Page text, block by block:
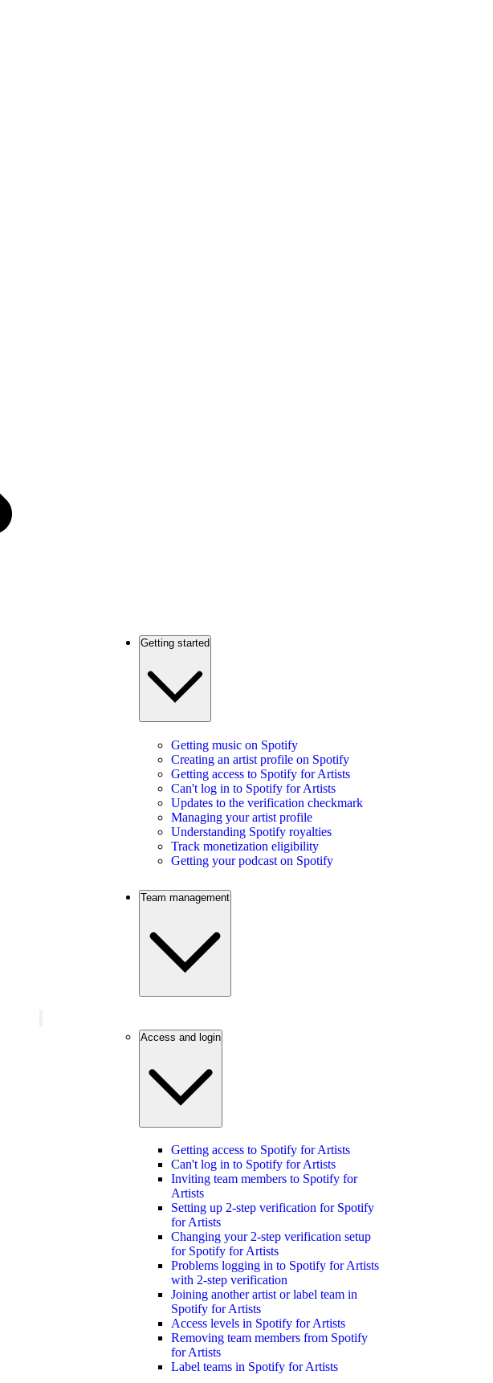
Getting started
Getting music on Spotify
Creating an artist profile on Spotify
Getting access to Spotify for Artists
Can't log in to Spotify for Artists
Updates to the verification checkmark
Managing your artist profile
Understanding Spotify royalties
Track monetization eligibility
Getting your podcast on Spotify
Team management
Access and login
Getting access to Spotify for Artists
Can't log in to Spotify for Artists
Inviting team members to Spotify for
Artists
Setting up 2-step verification for Spotify
for Artists
Changing your 2-step verification setup
for Spotify for Artists
Problems logging in to Spotify for Artists
with 2-step verification
Joining another artist or label team in
Spotify for Artists
Access levels in Spotify for Artists
Removing team members from Spotify
for Artists
Label teams in Spotify for Artists